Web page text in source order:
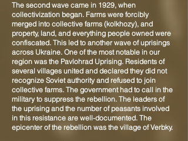
The second wave came in 1929, when
collectivization began. Farms were forcibly
merged into collective farms (kolkhozy), and
property, land, and everything people owned were
confiscated. This led to another wave of uprisings
across Ukraine. One of the most notable in our
region was the Pavlohrad Uprising. Residents of
several villages united and declared they did not
recognize Soviet authority and refused to join
collective farms. The government had to call in the
military to suppress the rebellion. The leaders of
the uprising and the number of peasants involved
in this resistance are well-documented. The
epicenter of the rebellion was the village of Verbky.